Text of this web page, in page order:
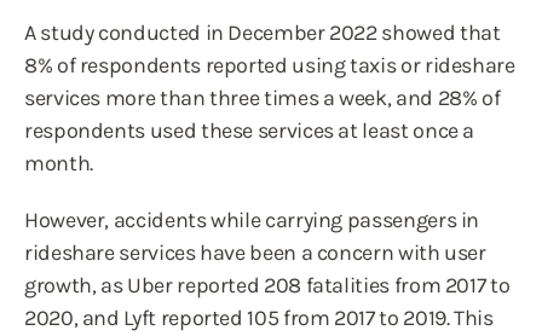
A study conducted in December 2022 showed that
8% of respondents reported using taxis or rideshare
services more than three times a week, and 28% of
respondents used these services at least once a
month.
However, accidents while carrying passengers in
rideshare services have been a concern with user
growth, as Uber reported 208 fatalities from 2017 to
2020, and Lyft reported 105 from 2017 to 2019. This